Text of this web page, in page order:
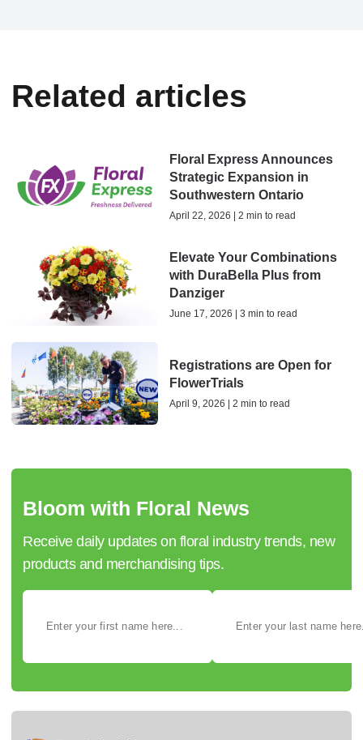
Related articles
Floral Express Announces
Strategic Expansion in
Southwestern Ontario
April 22, 2026 | 2 min to read
Elevate Your Combinations
with DuraBella Plus from
Danziger
June 17, 2026 | 3 min to read
Registrations are Open for
FlowerTrials
April 9, 2026 | 2 min to read
Bloom with Floral News
Receive daily updates on floral industry trends, new
products and merchandising tips.